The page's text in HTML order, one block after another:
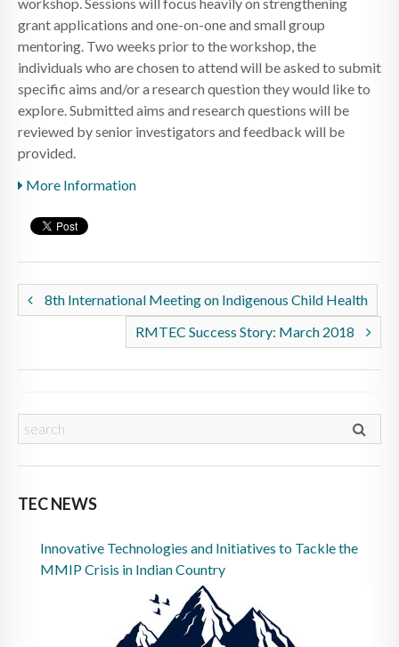
grant applications and one-on-one and small group
mentoring. Two weeks prior to the workshop, the
individuals who are chosen to attend will be asked to submit
specific aims and/or a research question they would like to
explore. Submitted aims and research questions will be
reviewed by senior investigators and feedback will be
provided.
More Information
8th International Meeting on Indigenous Child Health
RMTEC Success Story: March 2018
TEC NEWS
Innovative Technologies and Initiatives to Tackle the
MMIP Crisis in Indian Country